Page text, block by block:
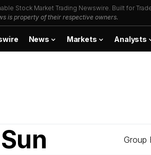
Stock Market Trading Newswire. Built for
is property of their respective owners.
News Markets Analysts
Group